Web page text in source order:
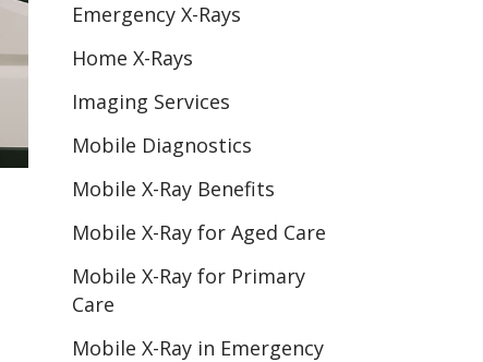
Emergency X-Rays
Home X-Rays
Imaging Services
Mobile Diagnostics
Mobile X-Ray Benefits
Mobile X-Ray for Aged Care
Mobile X-Ray for Primary
Care
Mobile X-Ray in Emergency